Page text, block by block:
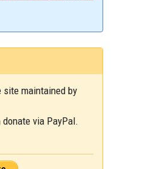
site maintained by
via PayPal.